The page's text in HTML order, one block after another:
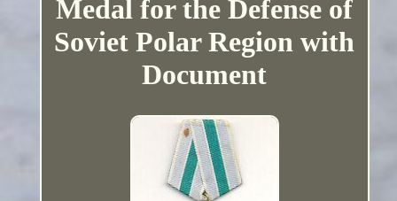
Medal for the Defense of
Soviet Polar Region with
Document